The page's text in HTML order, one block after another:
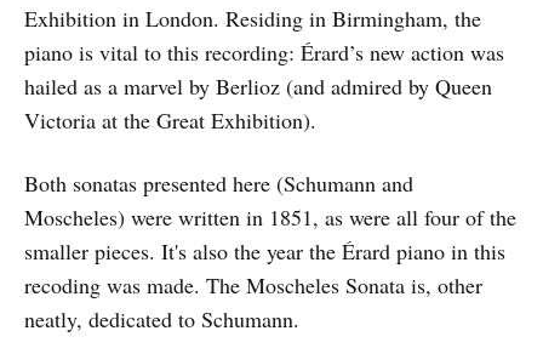
Exhibition in London. Residing in Birmingham, the
piano is vital to this recording: Érard’s new action was
hailed as a marvel by Berlioz (and admired by Queen
Victoria at the Great Exhibition).
Both sonatas presented here (Schumann and
Moscheles) were written in 1851, as were all four of the
smaller pieces. It's also the year the Érard piano in this
recoding was made. The Moscheles Sonata is, other
neatly, dedicated to Schumann.